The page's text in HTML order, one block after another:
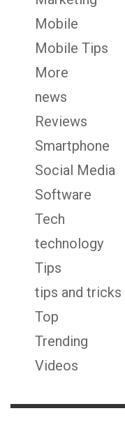
Mobile
Mobile Tips
More
news
Reviews
Smartphone
Social Media
Software
Tech
technology
Tips
tips and tricks
Top
Trending
Videos